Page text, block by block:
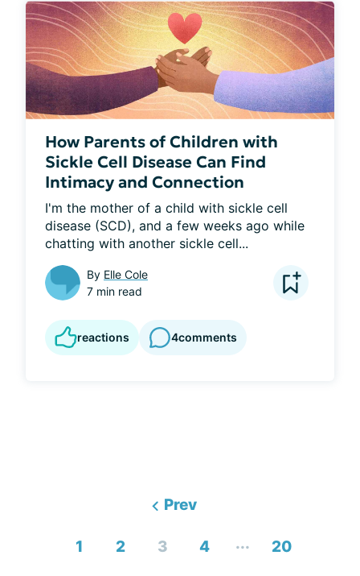
How Parents of Children with
Sickle Cell Disease Can Find
Intimacy and Connection
I'm the mother of a child with sickle cell
disease (SCD), and a few weeks ago while
chatting with another sickle cell...
By Elle Cole
7 min read
reactions 4comments
Prev
1 2 3 4 ... 20